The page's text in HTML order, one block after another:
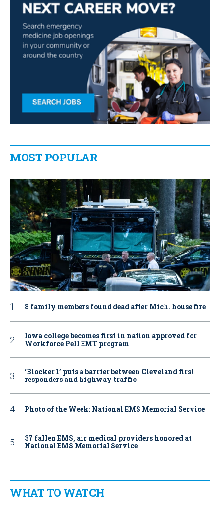
MOST POPULAR
8 family members found dead after Mich. house fire
Iowa college becomes first in nation approved for
Workforce Pell EMT program
‘Blocker 1’ puts a barrier between Cleveland first
responders and highway traffic
Photo of the Week: National EMS Memorial Service
37 fallen EMS, air medical providers honored at
National EMS Memorial Service
WHAT TO WATCH